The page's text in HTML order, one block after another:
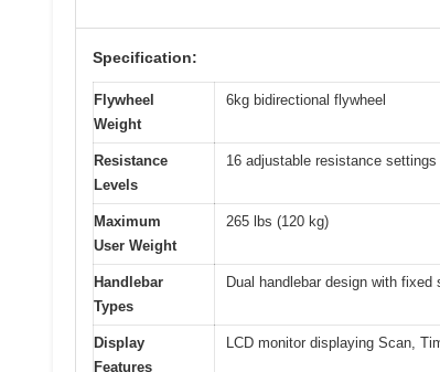
Specification:
Flywheel
Weight
6kg bidirectional flywheel
Resistance
Levels
16 adjustable resistance settings
Maximum
User Weight
265 lbs (120 kg)
Handlebar
Types
Dual handlebar design with fixed
Display
Features
LCD monitor displaying Scan,